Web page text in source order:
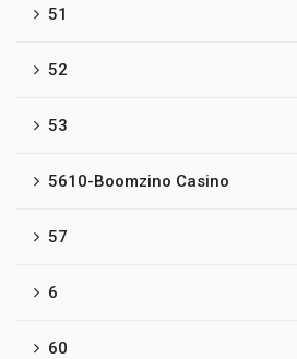
51
52
53
5610-Boomzino Casino
57
6
60